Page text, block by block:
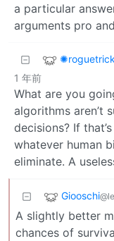
a particular
arguments pro
1 年前
What are you
algorithms aren’t
decisions? If
whatever human
eliminate. A
Giooschi
A slightly better
chances of